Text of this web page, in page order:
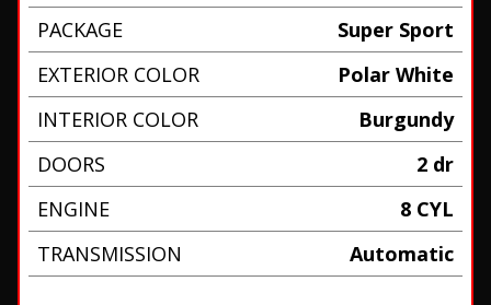
PACKAGE
Super Sport
EXTERIOR COLOR
Polar White
INTERIOR COLOR
Burgundy
DOORS
2 dr
ENGINE
8 CYL
TRANSMISSION
Automatic